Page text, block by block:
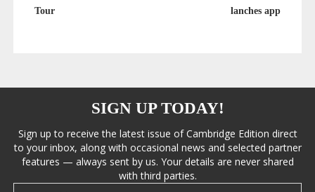
Tour
lanches app
SIGN UP TODAY!
Sign up to receive the latest issue of Cambridge Edition direct
to your inbox, along with occasional news and selected partner
features — always sent by us. Your details are never shared
with third parties.